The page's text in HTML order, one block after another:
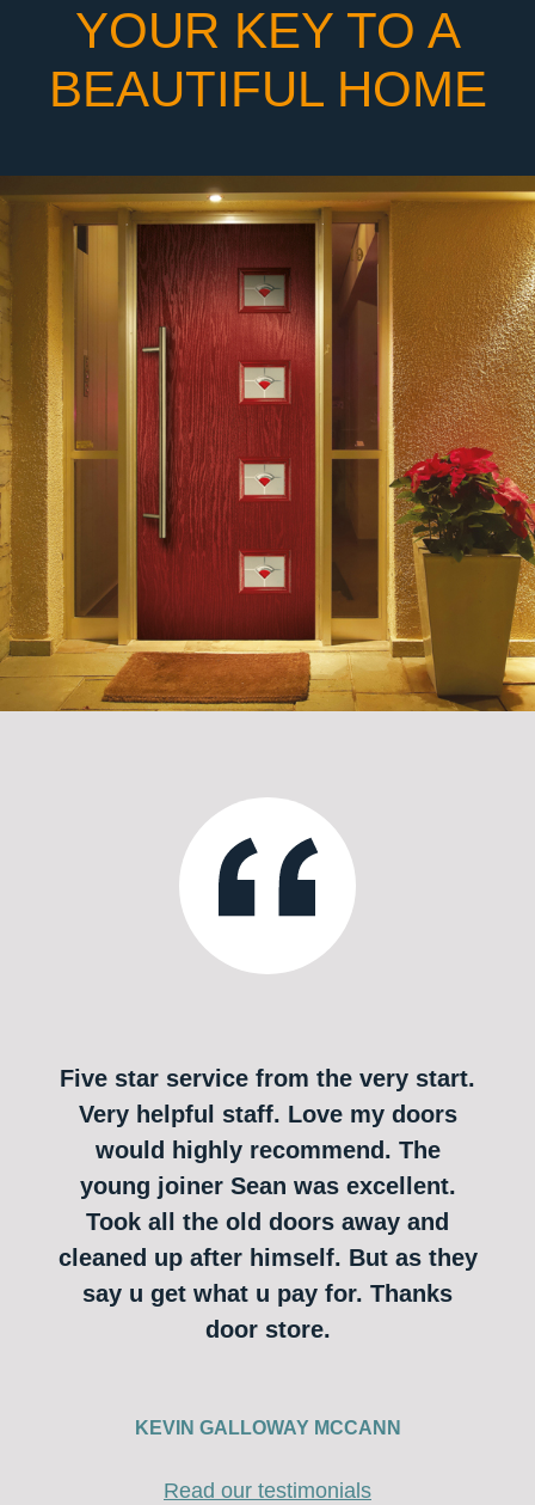
YOUR KEY TO A
BEAUTIFUL HOME
Five star service from the very start.
Very helpful staff. Love my doors
would highly recommend. The
young joiner Sean was excellent.
Took all the old doors away and
cleaned up after himself. But as they
say u get what u pay for. Thanks
door store.
KEVIN GALLOWAY MCCANN
Read our testimonials